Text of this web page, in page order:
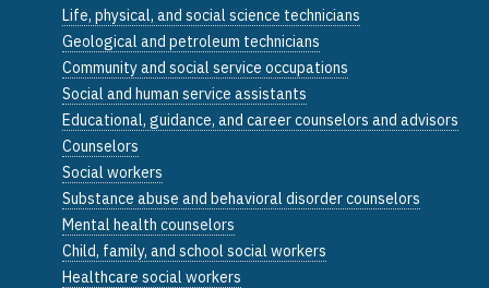
Life, physical, and social science technicians
Geological and petroleum technicians
Community and social service occupations
Social and human service assistants
Educational, guidance, and career counselors and advisors
Counselors
Social workers
Substance abuse and behavioral disorder counselors
Mental health counselors
Child, family, and school social workers
Healthcare social workers